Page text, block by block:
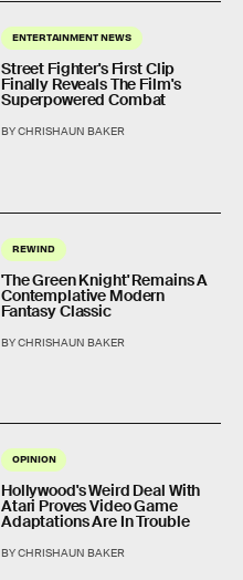
ENTERTAINMENT NEWS
Street Fighter's First Clip
Finally Reveals The Film's
Superpowered Combat
BY CHRISHAUN BAKER
REWIND
'The Green Knight' Remains A
Contemplative Modern
Fantasy Classic
BY CHRISHAUN BAKER
OPINION
Hollywood's Weird Deal With
Atari Proves Video Game
Adaptations Are In Trouble
BY CHRISHAUN BAKER